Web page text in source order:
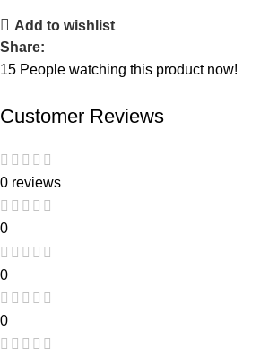
Add to wishlist
Share:
15 People watching this product now!
Customer Reviews
0 reviews
0
0
0